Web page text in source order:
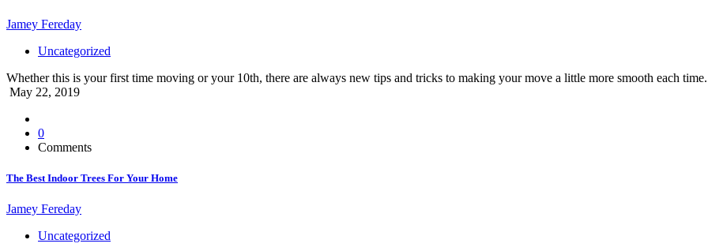
Jamey Fereday
Uncategorized
Whether this is your first time moving or your 10th, there are always new tips and tricks to making your move a little more smooth each
May 22, 2019
0
Comments
The Best Indoor Trees For Your Home
Jamey Fereday
Uncategorized